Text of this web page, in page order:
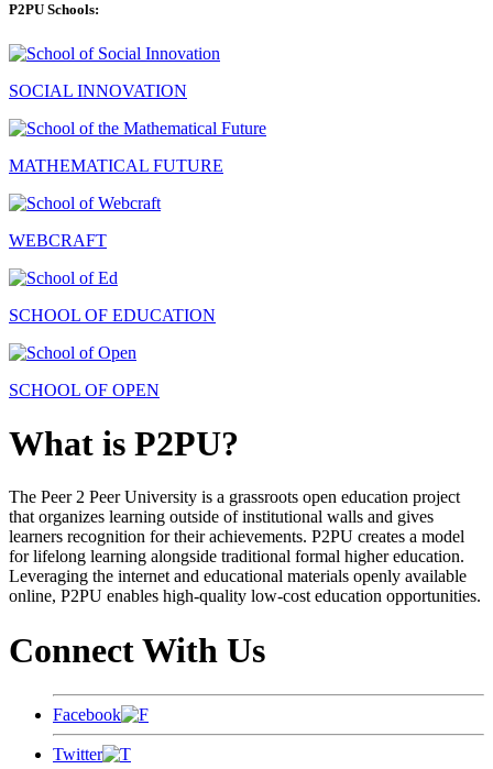
P2PU Schools:
SOCIAL INNOVATION
MATHEMATICAL FUTURE
WEBCRAFT
SCHOOL OF EDUCATION
SCHOOL OF OPEN
What is P2PU?
The Peer 2 Peer University is a grassroots open education project
that organizes learning outside of institutional walls and gives
learners recognition for their achievements. P2PU creates a model
for lifelong learning alongside traditional formal higher education.
Leveraging the internet and educational materials openly available
online, P2PU enables high-quality low-cost education opportunities.
Connect With Us
Facebook
Twitter